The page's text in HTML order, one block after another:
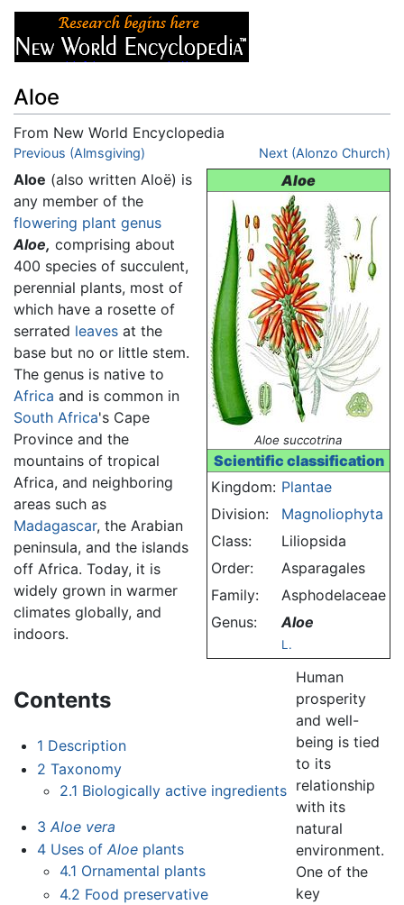
Aloe
From New World Encyclopedia
Jump to:navigation
Previous (Almsgiving) Next (Alonzo Church)
Aloe
Aloe succotrina
Scientific classification
Kingdom: Plantae
Division:
Magnoliophyta
Class:
Liliopsida
Order:
Asparagales
Family:
Asphodelaceae
Genus:
Aloe
L.
Aloe (also written Aloë) is
any member of the
flowering plant genus
Aloe, comprising about
400 species of succulent,
perennial plants, most of
which have a rosette of
serrated leaves at the
base but no or little stem.
The genus is native to
Africa and is common in
South Africa's Cape
Province and the
mountains of tropical
Africa, and neighboring
areas such as
Madagascar, the Arabian
peninsula, and the islands
off Africa. Today, it is
widely grown in warmer
climates globally, and
indoors.
Contents
1 Description
2 Taxonomy
2.1 Biologically active ingredients
3 Aloe vera
4 Uses of Aloeplants
4.1 Ornamental plants
4.2 Food preservative
Human
prosperity
and well-
being is tied
to its
relationship
with its
natural
environment.
One of the
key